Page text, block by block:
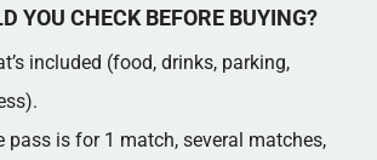
YOU CHECK BEFORE BUYING?
included (food, drinks, parking,
pass is for 1 match, several matches,